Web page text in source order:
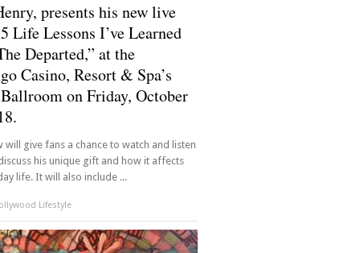
presents his new live
Life Lessons I’ve Learned
Departed,” at the
Casino, Resort & Spa’s
on Friday, October
will give fans a chance to watch and listen
his unique gift and how it affects
life. It will also include ...
Lifestyle